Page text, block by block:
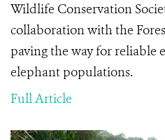
Wildlife Conservation
collaboration with the
paving the way for reliable
elephant populations.
Full Article